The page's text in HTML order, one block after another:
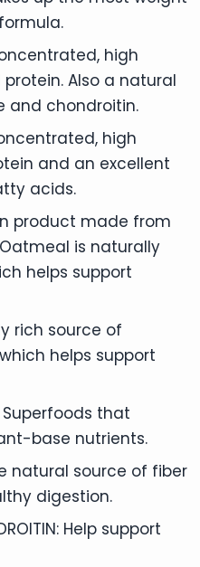
high
Also a natural
and chondroitin.
high
and an excellent
acids.
product made from
is naturally
helps support
rich source of
helps support
Superfoods that
base nutrients.
natural source of fiber
digestion.
Help support